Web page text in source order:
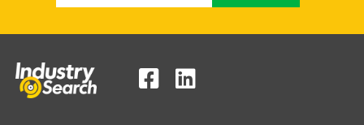
Lesotho
Liberia